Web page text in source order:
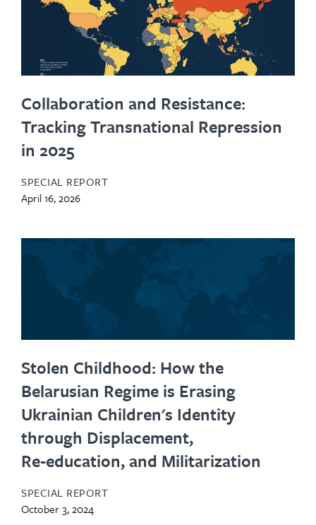
Collaboration and Resistance:
Tracking Transnational Repression
in 2025
SPECIAL REPORT
April 16, 2026
Stolen Childhood: How the
Belarusian Regime is Erasing
Ukrainian Children's Identity
through Displacement,
Re‑education, and Militarization
SPECIAL REPORT
October 3, 2024